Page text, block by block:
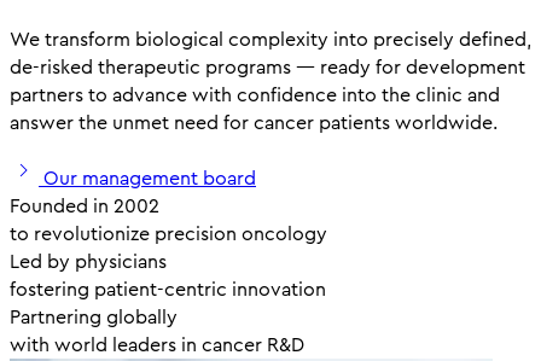
We transform biological complexity into precisely defined,
de-risked therapeutic programs — ready for development
partners to advance with confidence into the clinic and
answer the unmet need for cancer patients worldwide.
Our management board
Founded in 2002
to revolutionize precision oncology
Led by physicians
fostering patient-centric innovation
Partnering globally
with world leaders in cancer R&D